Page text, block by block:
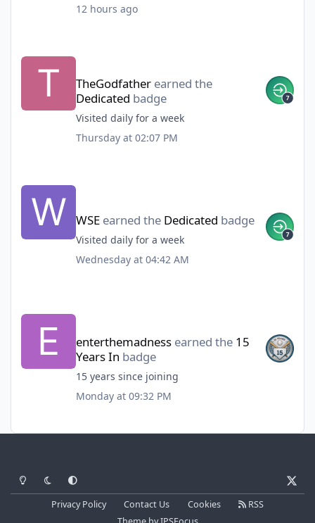
12 hours ago
TheGodfather earned the
Dedicated badge
Visited daily for a week
Thursday at 02:07 PM
WSE earned theDedicated badge
Visited daily for a week
Wednesday at 04:42 AM
enterthemadness earned the15
Years In badge
15 years since joining
Monday at 09:32 PM
Light ModeDark ModeSystem Preference
Privacy Policy Contact Us Cookies
RSS